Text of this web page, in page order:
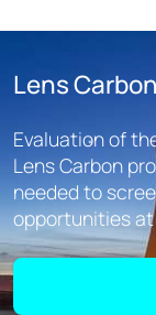
Lens Carbon
Evaluation of
Lens Carbon
needed to
opportunities